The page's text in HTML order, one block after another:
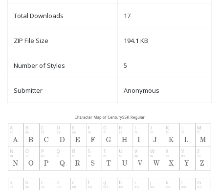
Total Downloads 17
ZIP File Size 194.1 KB
Number of Styles 5
Submitter Anonymous